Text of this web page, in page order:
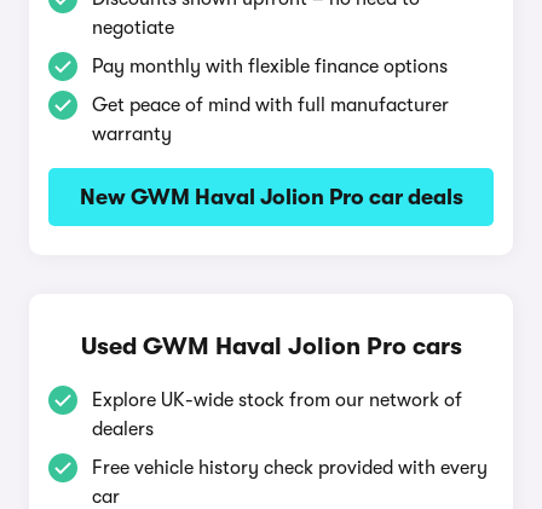
negotiate
Pay monthly with flexible finance options
Get peace of mind with full manufacturer
warranty
New GWM Haval Jolion Pro car deals
Used GWM Haval Jolion Pro cars
Explore UK-wide stock from our network of
dealers
Free vehicle history check provided with every
car